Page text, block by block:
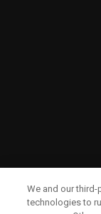
We and our
technologies to